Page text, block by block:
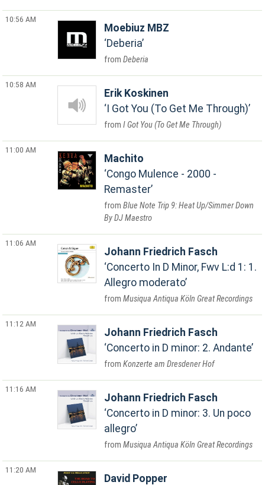
10:56 AM
Moebiuz MBZ
Deberia
Deberia
10:58 AM
Erik Koskinen
I Got You (To Get Me Through)
I Got You (To Get Me Through)
11:00 AM
Machito
Congo Mulence - 2000 -
Remaster
Blue Note Trip 9: Heat Up/Simmer Down
By DJ Maestro
11:06 AM
Johann Friedrich Fasch
Concerto In D Minor, Fwv L:d 1: 1.
Allegro moderato
Musiqua Antiqua Köln Great Recordings
11:12 AM
Johann Friedrich Fasch
Concerto in D minor: 2. Andante
Konzerte am Dresdener Hof
11:16 AM
Johann Friedrich Fasch
Concerto in D minor: 3. Un poco
allegro
Musiqua Antiqua Köln Great Recordings
11:20 AM
David Popper